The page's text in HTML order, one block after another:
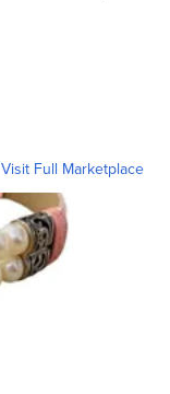
Visit Full Marketplace